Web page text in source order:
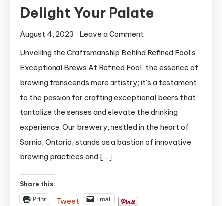
Delight Your Palate
August 4, 2023 Leave a Comment
Crafting
Exquisite
Brews
to
Delight
Your
Unveiling the Craftsmanship Behind Refined Fool’s
Exceptional Brews At Refined Fool, the essence of
brewing transcends mere artistry; it’s a testament
to the passion for crafting exceptional beers that
tantalize the senses and elevate the drinking
experience. Our brewery, nestled in the heart of
Sarnia, Ontario, stands as a bastion of innovative
brewing practices and […]
Share this:
Print Tweet Email